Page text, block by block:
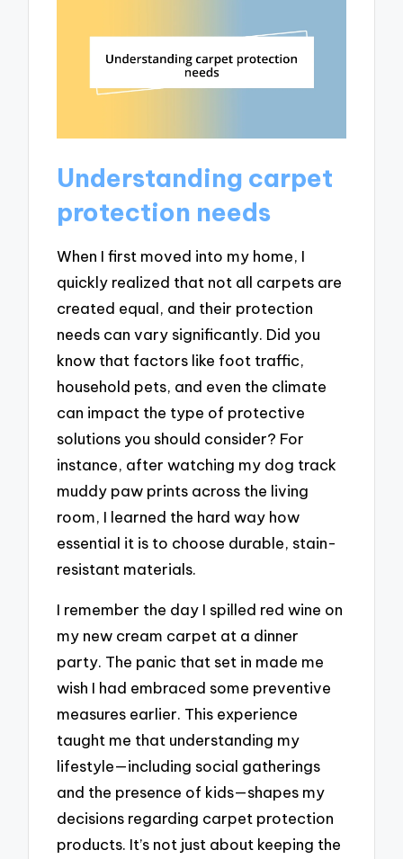
Understanding carpet
protection needs
When I first moved into my home, I
quickly realized that not all carpets are
created equal, and their protection
needs can vary significantly. Did you
know that factors like foot traffic,
household pets, and even the climate
can impact the type of protective
solutions you should consider? For
instance, after watching my dog track
muddy paw prints across the living
room, I learned the hard way how
essential it is to choose durable, stain-
resistant materials.
I remember the day I spilled red wine on
my new cream carpet at a dinner
party. The panic that set in made me
wish I had embraced some preventive
measures earlier. This experience
taught me that understanding my
lifestyle—including social gatherings
and the presence of kids—shapes my
decisions regarding carpet protection
products. It’s not just about keeping the